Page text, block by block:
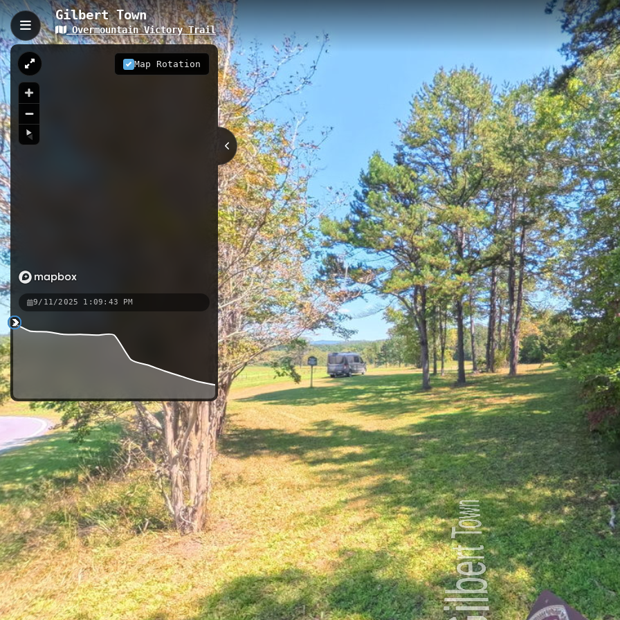
Gilbert Town
Overmountain Victory Trail
Map Rotation
9/11/2025 1:09:43 PM
Gilbert Town, Rutherfordton, NC
The Gilbert Town trail is a short 0.17-kilometer historic interpretive walk located in Rutherfordton, North
This trail features 13 interactive scenes along the renowned Overmountain Victory Trail, offering visitors
Revolutionary War history at the site where British Loyalist forces once established a headquarters in
NC
Brittain Cemetary Biggerstaff Hanging Tree Grays Chapel Alexander's Ford Trail
Black Bear Boat Ramp